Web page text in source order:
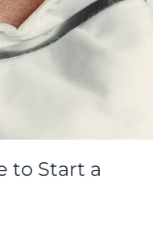
to Start a